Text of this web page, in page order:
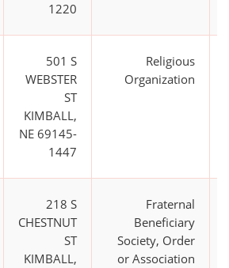
1220
501 S
WEBSTER
ST
KIMBALL,
NE 69145-
1447
Religious
Organization
218 S
CHESTNUT
ST
KIMBALL,
Fraternal
Beneficiary
Society, Order
or Association